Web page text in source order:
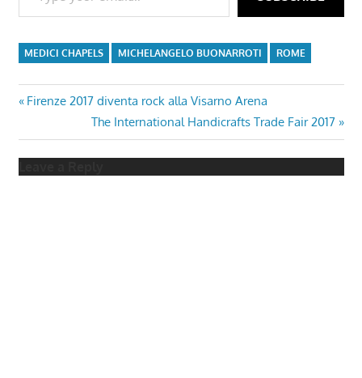
MEDICI CHAPELS MICHELANGELO BUONARROTI ROME
Post
navigation
Previous
Firenze 2017 diventa rock alla Visarno Arena
Next
Post:
The International Handicrafts Trade Fair 2017